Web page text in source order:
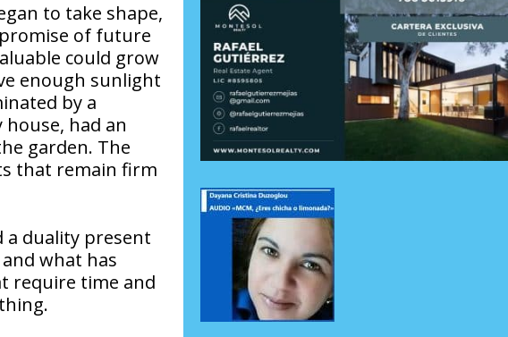
to take shape,
of future
could grow
enough sunlight
by a
had an
garden. The
that remain firm
a duality present
what has
require time and